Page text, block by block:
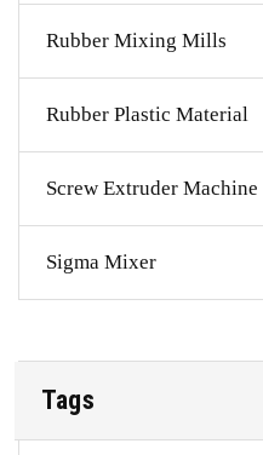
Rubber Mixing Mills
Rubber Plastic Material
Screw Extruder Machine
Sigma Mixer
Tags